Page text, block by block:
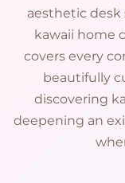
aesthetic desk
kawaii home
covers every
beautifully
discovering
deepening an